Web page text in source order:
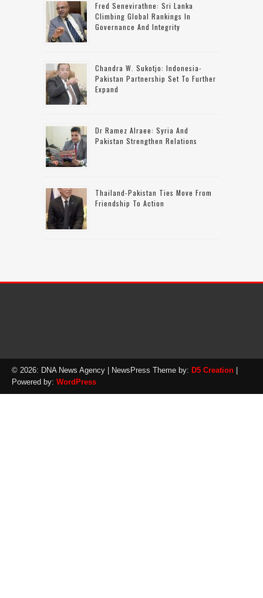
Fred Senevirathne: Sri Lanka
Climbing Global Rankings In
Governance And Integrity
Chandra W. Sukotjo: Indonesia-
Pakistan Partnership Set To Further
Expand
Dr Ramez Alraee: Syria And
Pakistan Strengthen Relations
Thailand-Pakistan Ties Move From
Friendship To Action
© 2026: DNA News Agency | NewsPress Theme by: D5 Creation
Powered by: WordPress